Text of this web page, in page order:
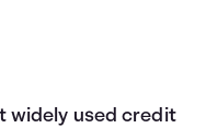
widely used credit